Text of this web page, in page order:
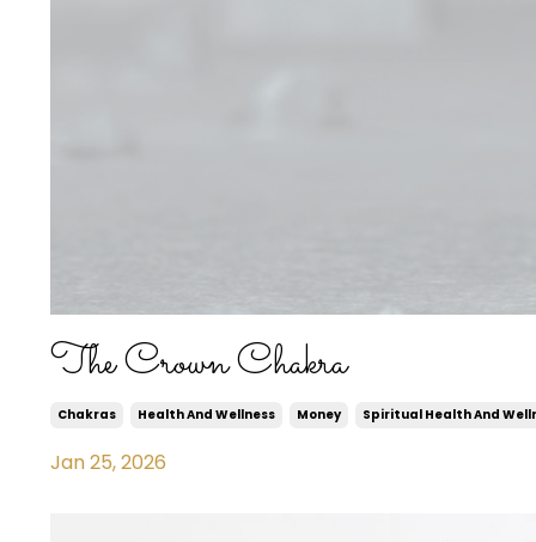
The Crown Chakra
Chakras Health And Wellness Money Spiritual Health And
Jan 25, 2026